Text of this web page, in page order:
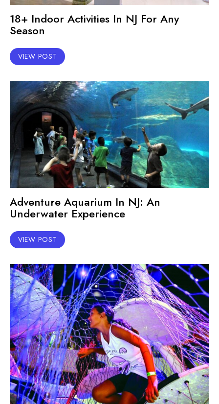
18+ Indoor Activities In NJ For Any
Season
VIEW POST
Adventure Aquarium In NJ: An
Underwater Experience
VIEW POST